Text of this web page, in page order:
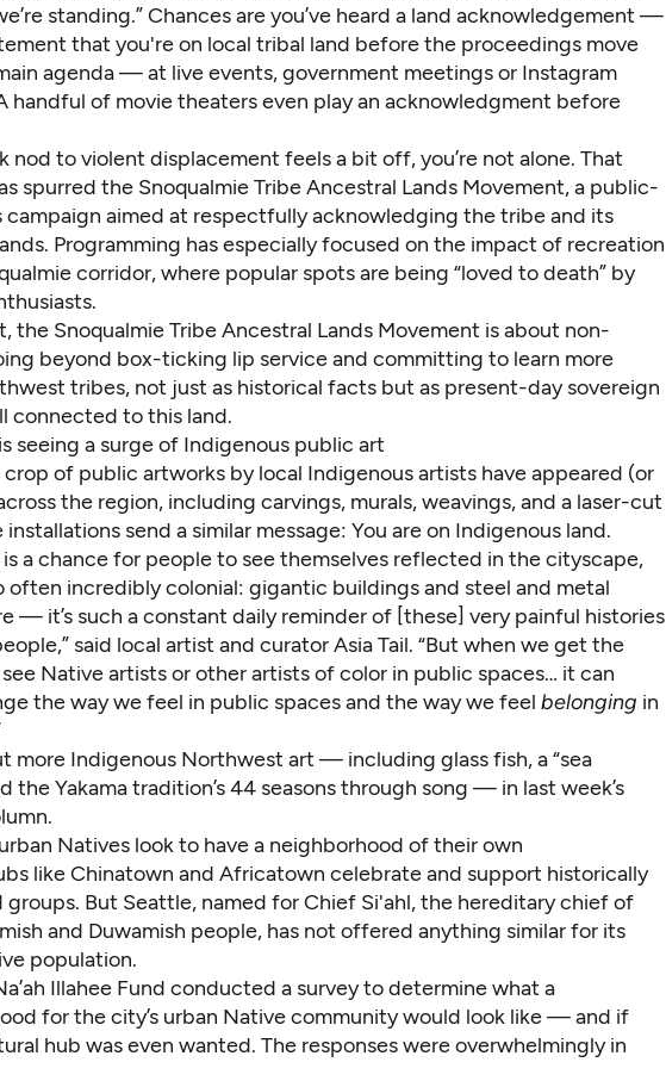
standing.” Chances are you’ve heard a land acknowledgement —
that you're on local tribal land before the proceedings move
agenda — at live events, government meetings or Instagram
handful of movie theaters even play an acknowledgment before
nod to violent displacement feels a bit off, you’re not alone. That
spurred the Snoqualmie Tribe Ancestral Lands Movement, a public-
campaign aimed at respectfully acknowledging the tribe and its
Programming has especially focused on the impact of recreation
corridor, where popular spots are being “loved to death” by
the Snoqualmie Tribe Ancestral Lands Movement is about non-
beyond box-ticking lip service and committing to learn more
tribes, not just as historical facts but as present-day sovereign
connected to this land.
seeing a surge of Indigenous public art
of public artworks by local Indigenous artists have appeared (or
the region, including carvings, murals, weavings, and a laser-cut
send a similar message: You are on Indigenous land.
is a chance for people to see themselves reflected in the cityscape,
often incredibly colonial: gigantic buildings and steel and metal
— it’s such a constant daily reminder of [these] very painful histories
said local artist and curator Asia Tail. “But when we get the
Native artists or other artists of color in public spaces… it can
the way we feel in public spaces and the way we feel belonging in
more Indigenous Northwest art — including glass fish, a “sea
the Yakama tradition’s 44 seasons through song — in last week’s
.
Natives look to have a neighborhood of their own
like Chinatown and Africatown celebrate and support historically
groups. But Seattle, named for Chief Si'ahl, the hereditary chief of
and Duwamish people, has not offered anything similar for its
population.
Illahee Fund conducted a survey to determine what a
for the city’s urban Native community would look like — and if
hub was even wanted. The responses were overwhelmingly in